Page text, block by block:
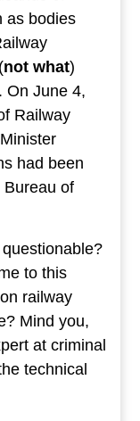
as bodies
not what)
On June 4,
Railway
had been
Bureau of
to this
railway
Mind you,
at criminal
technical